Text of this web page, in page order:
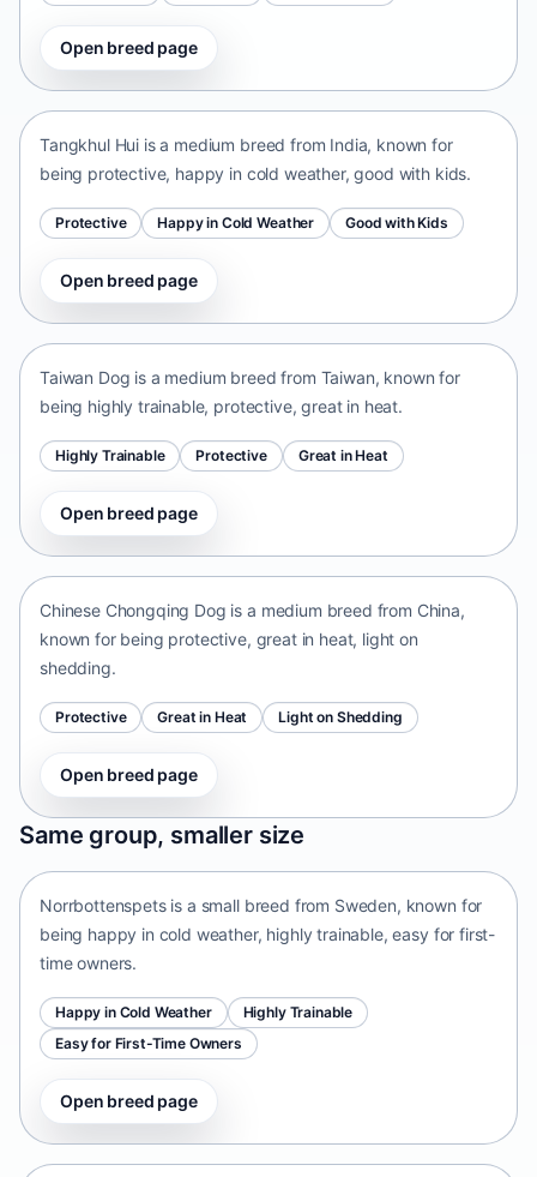
Open breed page
Tangkhul Hui
Tangkhul Hui is a medium breed from India, known for
being protective, happy in cold weather, good with kids.
Protective Happy in Cold Weather Good with Kids
Open breed page
Taiwan Dog
Taiwan Dog is a medium breed from Taiwan, known for
being highly trainable, protective, great in heat.
Highly Trainable Protective Great in Heat
Open breed page
Chinese Chongqing Dog
Chinese Chongqing Dog is a medium breed from China,
known for being protective, great in heat, light on
shedding.
Protective Great in Heat Light on Shedding
Open breed page
Same group, smaller size
Norrbottenspets
Sweden • small size
Norrbottenspets is a small breed from Sweden, known for
being happy in cold weather, highly trainable, easy for first-
time owners.
Happy in Cold Weather
Highly Trainable
Easy for First-Time Owners
Open breed page
Telomian